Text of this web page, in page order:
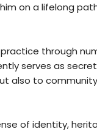
on a lifelong
through
serves as
also to
of identity,